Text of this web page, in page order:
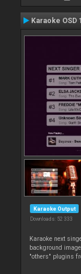
Karaoke
Karaoke Output
Downloads: 52 333
Karaoke next
background
"others" plugins